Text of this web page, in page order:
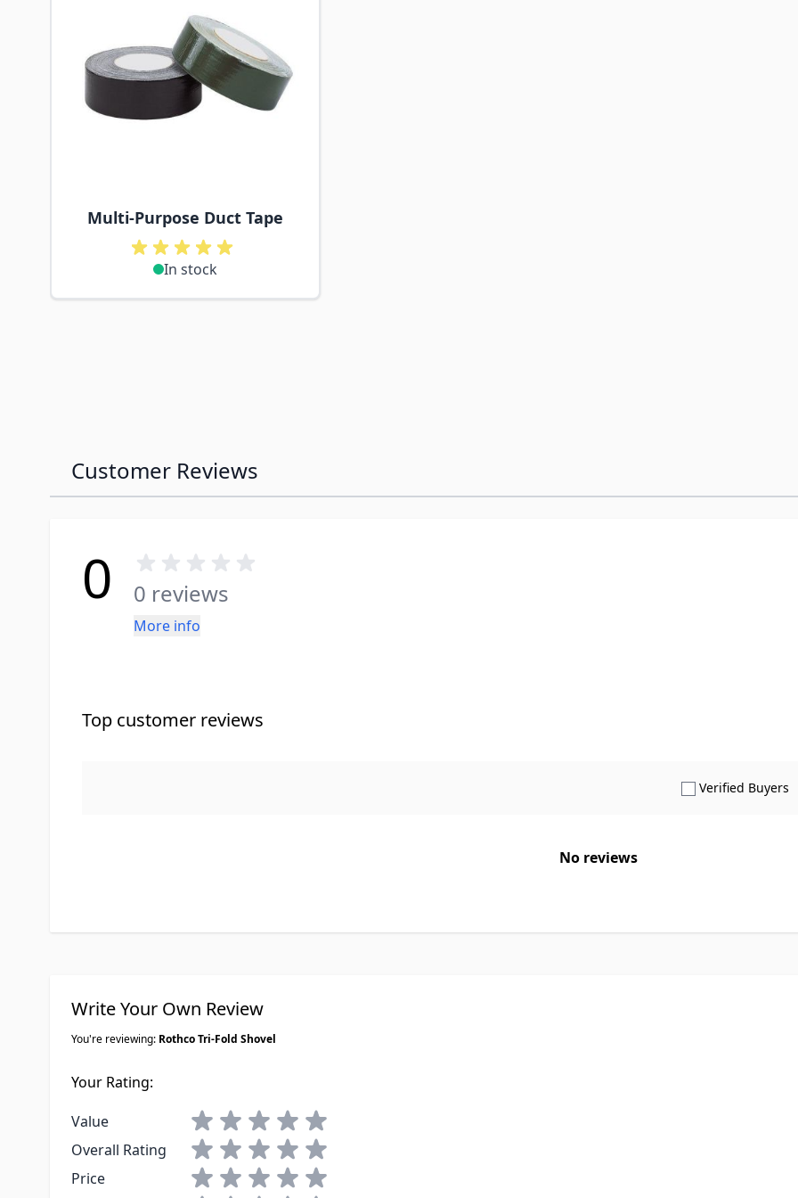
Multi-Purpose Duct Tape
In stock
Customer Reviews
0 0 reviews
More info
Top customer reviews
Verified Buyers
No reviews
Write Your Own Review
You're reviewing: Rothco Tri-Fold Shovel
Your Rating:
Value
1 star2 stars3 stars4 stars5 stars
Overall Rating
1 star2 stars3 stars4 stars5 stars
Price
1 star2 stars3 stars4 stars5 stars